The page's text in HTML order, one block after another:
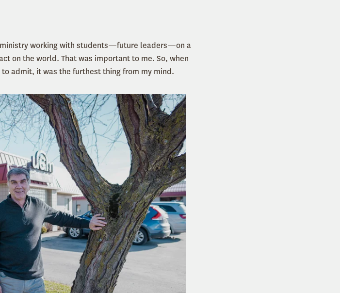
ministry working with students—future leaders—on a
on the world. That was important to me. So, when
admit, it was the furthest thing from my mind.